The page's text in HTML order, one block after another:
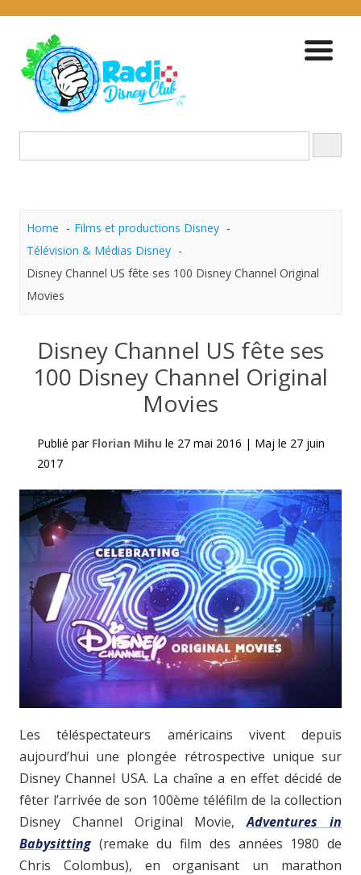
Home
Films et productions Disney
Télévision & Médias Disney
Disney Channel US fête ses 100 Disney Channel Original
Movies
Disney Channel US fête ses
100 Disney Channel Original
Movies
Publié par Florian Mihu le 27 mai 2016 | Maj le 27 juin
2017
Les téléspectateurs américains vivent depuis
aujourd’hui une plongée rétrospective unique sur
Disney Channel USA. La chaîne a en effet décidé de
fêter l’arrivée de son 100ème téléfilm de la collection
Disney Channel Original Movie,Adventures in
Babysitting(remake du film des années 1980 de
Chris Colombus), en organisant un marathon